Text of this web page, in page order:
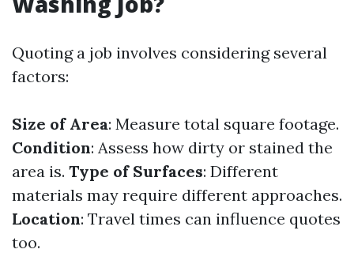
Quoting a job involves considering several
factors:
Size of Area: Measure total square footage.
Condition: Assess how dirty or stained the
area is. Type of Surfaces: Different
materials may require different approaches.
Location: Travel times can influence quotes
too.